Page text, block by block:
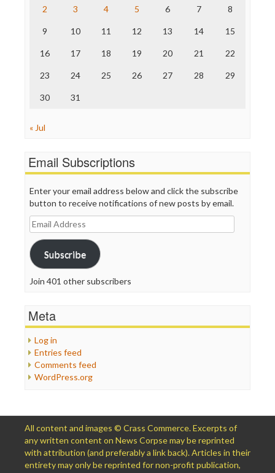
The Nation
Truth Dig
WordPress
2 3 4 5 6 7 8
9 10 11 12 13 14 15
16 17 18 19 20 21 22
23 24 25 26 27 28 29
30 31
« Jul
Email Subscriptions
Enter your email address below and click the subscribe
button to receive notifications of new posts by email.
Email
Address
Subscribe
Join 401 other subscribers
Meta
Log in
Entries feed
Comments feed
WordPress.org
All content and images © Crass Commerce. Excerpts of
any written content on News Corpse may be reprinted
with attribution (and preferably a link back). Articles in their
entirety may only be reprinted for non-profit publication,